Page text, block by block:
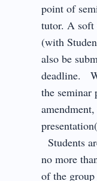
point of
tutor. A soft
(with
also be
deadline.
the seminar
Students
no more
of the